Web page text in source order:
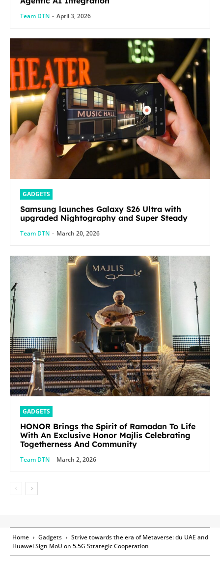
Team DTN - April 3, 2026
GADGETS
Samsung launches Galaxy S26 Ultra with
upgraded Nightography and Super Steady
Team DTN - March 20, 2026
GADGETS
HONOR Brings the Spirit of Ramadan To Life
With An Exclusive Honor Majlis Celebrating
Togetherness And Community
Team DTN - March 2, 2026